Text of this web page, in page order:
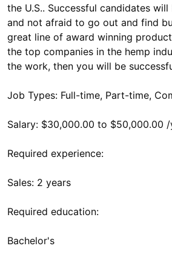
the U.S.. Successful candidates
and not afraid to go out and find
great line of award winning
the top companies in the hemp
the work, then you will be
Job Types: Full-time, Part-time,
Salary: $30,000.00 to $50,000.00 /
Required experience:
Sales: 2 years
Required education:
Bachelor's